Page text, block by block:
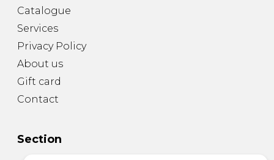
Catalogue
Services
Privacy Policy
About us
Gift card
Contact
Section